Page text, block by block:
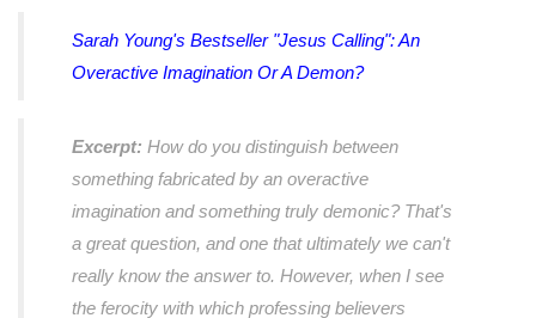
Sarah Young's Bestseller "Jesus Calling": An
Overactive Imagination Or A Demon?
Excerpt: How do you distinguish between
something fabricated by an overactive
imagination and something truly demonic? That's
a great question, and one that ultimately we can't
really know the answer to. However, when I see
the ferocity with which professing believers